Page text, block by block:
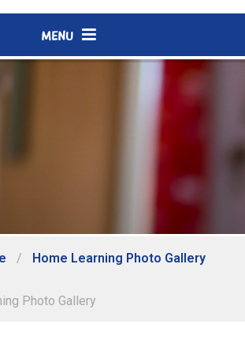
MENU
/ Home Learning Photo Gallery
Photo Gallery